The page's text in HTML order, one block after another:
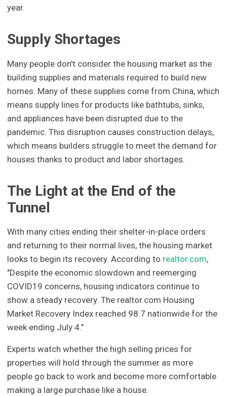
year.
Supply Shortages
Many people don't consider the housing market as the
building supplies and materials required to build new
homes. Many of these supplies come from China, which
means supply lines for products like bathtubs, sinks,
and appliances have been disrupted due to the
pandemic. This disruption causes construction delays,
which means builders struggle to meet the demand for
houses thanks to product and labor shortages.
The Light at the End of the
Tunnel
With many cities ending their shelter-in-place orders
and returning to their normal lives, the housing market
looks to begin its recovery. According to realtor.com,
"Despite the economic slowdown and reemerging
COVID19 concerns, housing indicators continue to
show a steady recovery. The realtor.com Housing
Market Recovery Index reached 98.7 nationwide for the
week ending July 4."
Experts watch whether the high selling prices for
properties will hold through the summer as more
people go back to work and become more comfortable
making a large purchase like a house.